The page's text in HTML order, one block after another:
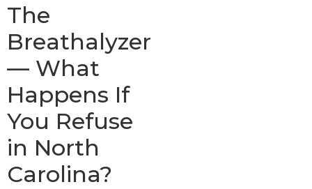
The
Breathalyzer
— What
Happens If
You Refuse
in North
Carolina?